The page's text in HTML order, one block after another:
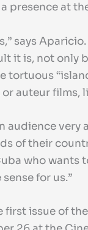
presence at
says
it is, not only
auteur films,
audience
of their
who wants
for us.”
issue of